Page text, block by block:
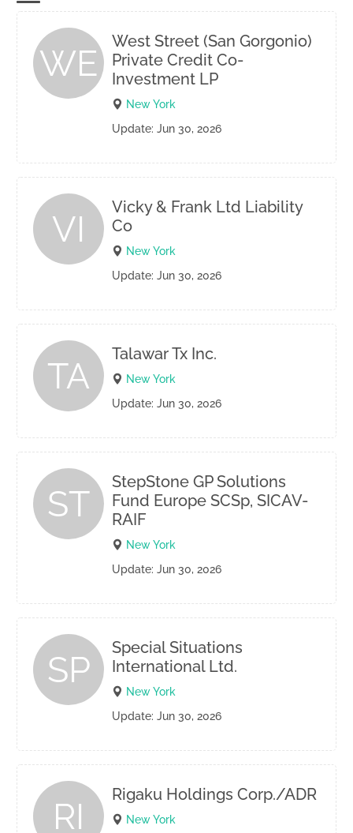
WE
West Street (San Gorgonio)
Private Credit Co-
Investment LP
New York
Update: Jun 30, 2026
VI
Vicky & Frank Ltd Liability
Co
New York
Update: Jun 30, 2026
TA
Talawar Tx Inc.
New York
Update: Jun 30, 2026
ST
StepStone GP Solutions
Fund Europe SCSp, SICAV-
RAIF
New York
Update: Jun 30, 2026
SP
Special Situations
International Ltd.
New York
Update: Jun 30, 2026
RI
Rigaku Holdings Corp./ADR
New York